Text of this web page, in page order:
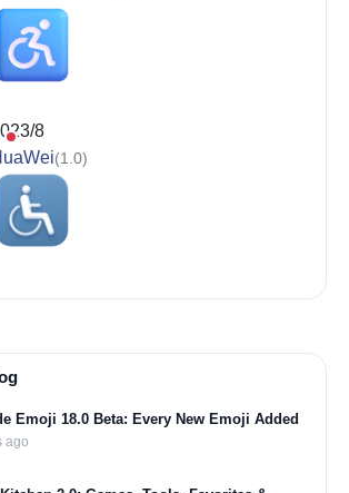
8
(1.0)
Emoji 18.0 Beta: Every New Emoji Added
ago